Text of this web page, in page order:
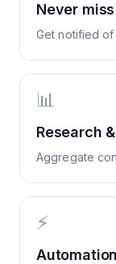
Never
Get notified
📊
Research
Aggregate
⚡